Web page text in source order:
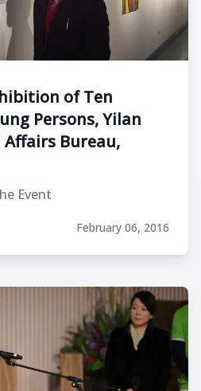
of Ten
Persons, Yilan
Bureau,
Event
February 06, 2016